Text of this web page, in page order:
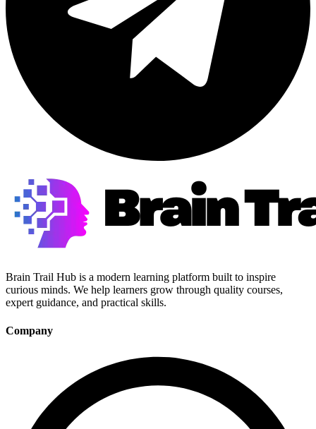
Brain Trail Hub is a modern learning platform built to inspire
curious minds. We help learners grow through quality courses,
expert guidance, and practical skills.
Company